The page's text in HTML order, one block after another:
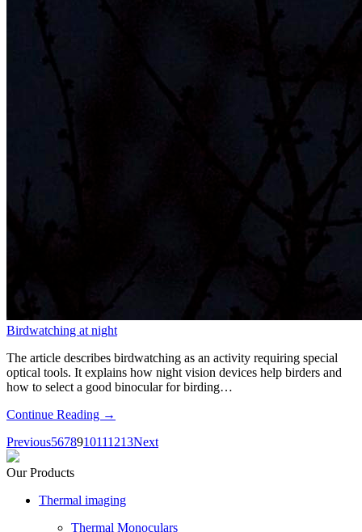
Birdwatching at night
The article describes birdwatching as an activity requiring special
optical tools. It explains how night vision devices help birders and
how to select a good binocular for birding…
Continue Reading →
Previous5678910111213Next
Our Products
Thermal imaging
Thermal Monoculars